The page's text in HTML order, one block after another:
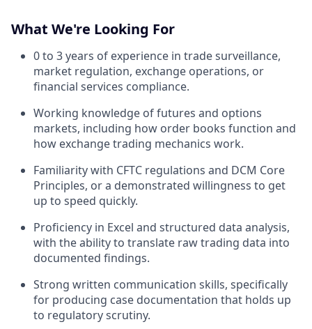
What We're Looking For
0 to 3 years of experience in trade surveillance,
market regulation, exchange operations, or
financial services compliance.
Working knowledge of futures and options
markets, including how order books function and
how exchange trading mechanics work.
Familiarity with CFTC regulations and DCM Core
Principles, or a demonstrated willingness to get
up to speed quickly.
Proficiency in Excel and structured data analysis,
with the ability to translate raw trading data into
documented findings.
Strong written communication skills, specifically
for producing case documentation that holds up
to regulatory scrutiny.